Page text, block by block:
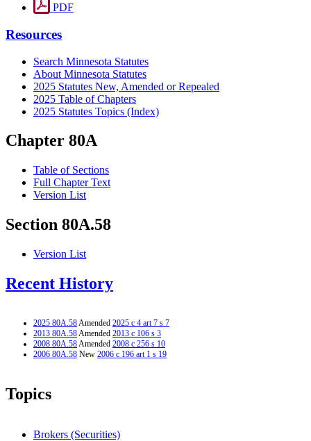
PDF
Resources
Search Minnesota Statutes
About Minnesota Statutes
2025 Statutes New, Amended or Repealed
2025 Table of Chapters
2025 Statutes Topics (Index)
Chapter 80A
Table of Sections
Full Chapter Text
Version List
Section 80A.58
Version List
Recent History
2025 80A.58Amended 2025 c 4 art 7 s 7
2013 80A.58Amended 2013 c 106 s 3
2008 80A.58Amended 2008 c 256 s 10
2006 80A.58 New 2006 c 196 art 1 s 19
Topics
Brokers (Securities)